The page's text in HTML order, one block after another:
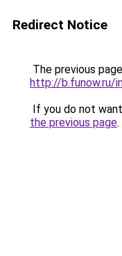
Redirect Notice
The previous
http://b.funow.ru/
If you do not
the previous page.